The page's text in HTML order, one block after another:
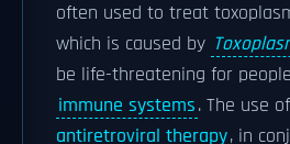
often used to treat
which is caused by
be life-threatening for
immune systems. The use of
antiretroviral therapy, in